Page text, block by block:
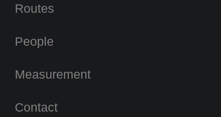
Routes
People
Measurement
Contact